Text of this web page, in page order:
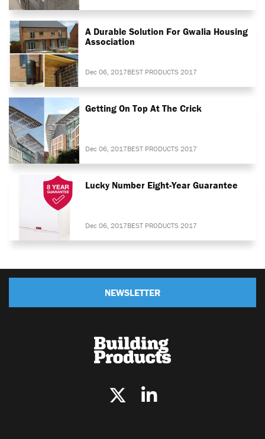
A Durable Solution For Gwalia Housing
Association
Dec 06, 2017BEST PRODUCTS 2017
Getting On Top At The Crick
Dec 06, 2017BEST PRODUCTS 2017
Lucky Number Eight-Year Guarantee
Dec 06, 2017BEST PRODUCTS 2017
NEWSLETTER